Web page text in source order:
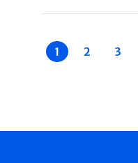
Current
page
1 Page
2 Page
3